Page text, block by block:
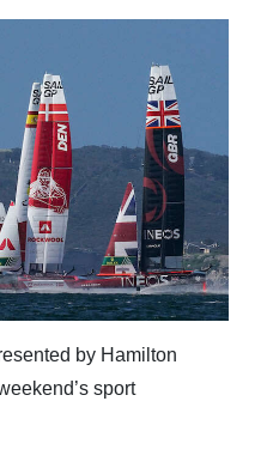
by Hamilton
sport